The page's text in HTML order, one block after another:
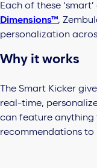
Each of these
Dimensions™,
personalization
Why it works
The Smart Kicker
real-time,
can feature
recommendations